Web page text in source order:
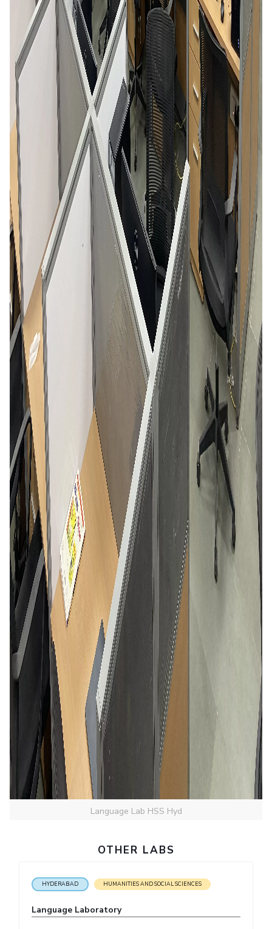
Language Lab HSS Hyd
OTHER LABS
HYDERABAD HUMANITIES AND SOCIAL SCIENCES
Language Laboratory